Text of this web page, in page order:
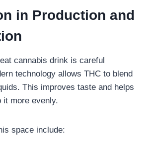
in Production and
cannabis drink is careful
technology allows THC to blend
This improves taste and helps
it more evenly.
space include: